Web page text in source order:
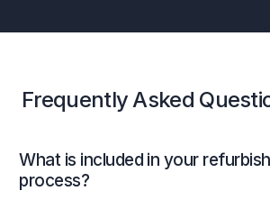
Frequently Asked
What is included in your
process?